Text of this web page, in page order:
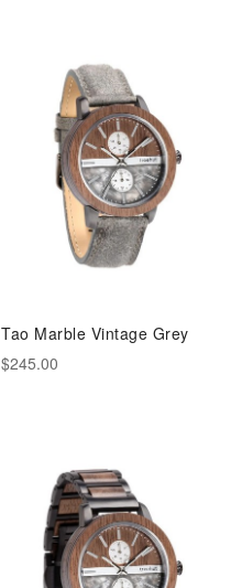
Tao Marble Vintage Grey
$245.00